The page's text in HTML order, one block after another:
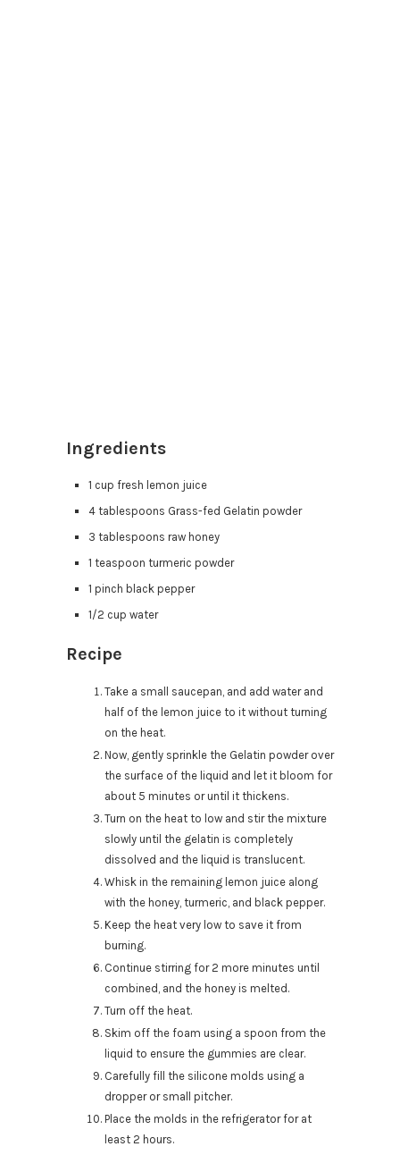
Ingredients
1 cup fresh lemon juice
4 tablespoons Grass-fed Gelatin powder
3 tablespoons raw honey
1 teaspoon turmeric powder
1 pinch black pepper
1/2 cup water
Recipe
Take a small saucepan, and add water and
half of the lemon juice to it without turning
on the heat.
Now, gently sprinkle the Gelatin powder over
the surface of the liquid and let it bloom for
about 5 minutes or until it thickens.
Turn on the heat to low and stir the mixture
slowly until the gelatin is completely
dissolved and the liquid is translucent.
Whisk in the remaining lemon juice along
with the honey, turmeric, and black pepper.
Keep the heat very low to save it from
burning.
Continue stirring for 2 more minutes until
combined, and the honey is melted.
Turn off the heat.
Skim off the foam using a spoon from the
liquid to ensure the gummies are clear.
Carefully fill the silicone molds using a
dropper or small pitcher.
Place the molds in the refrigerator for at
least 2 hours.